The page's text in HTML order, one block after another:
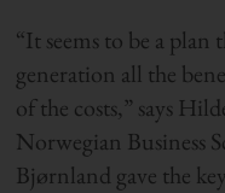
“It seems to be a
generation all the
of the costs,” says
Norwegian Business
Bjørnland gave the